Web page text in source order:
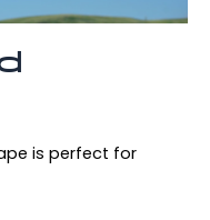
is perfect for